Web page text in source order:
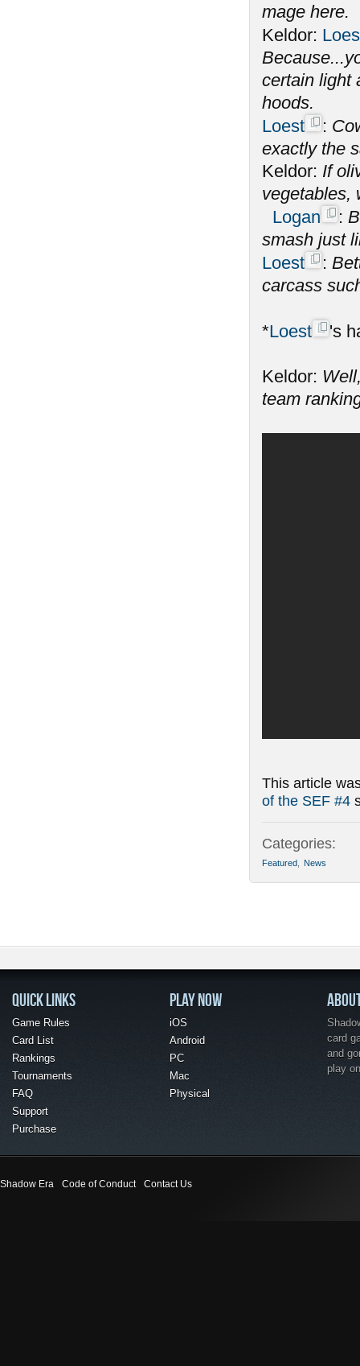
mage here.
Keldor:
certain light
hoods.
Loest
:
exactly the
Keldor: If
vegetables,
Logan
:
smash just
Loest
:
carcass
*Loest 's
Keldor:
team
This article
of the SEF #4
Categories:
Featured News
QUICK LINKS
Game Rules
Card List
Rankings
Tournaments
FAQ
Support
Purchase
PLAY NOW
iOS
Android
PC
Mac
Physical
card
and
play
Shadow Era Code of Conduct Contact Us